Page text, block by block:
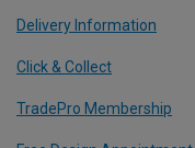
Delivery Information
Click & Collect
TradePro Membership